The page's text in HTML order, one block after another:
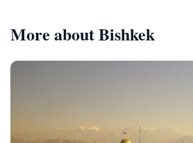
More about Bishkek